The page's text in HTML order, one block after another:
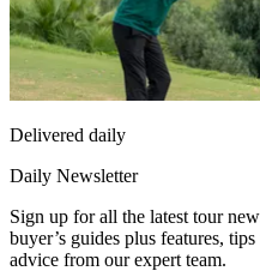
Delivered daily
Daily Newsletter
Sign up for all the latest tour
buyer’s guides plus features,
advice from our expert team.